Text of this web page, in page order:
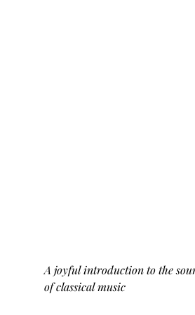
A joyful introduction to the
of classical music